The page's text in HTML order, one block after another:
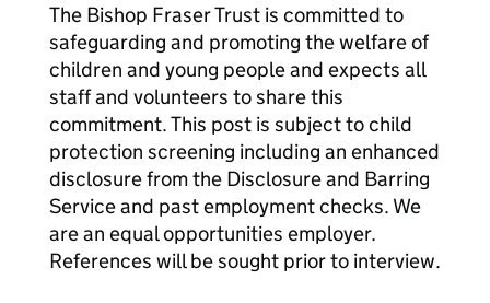
The Bishop Fraser Trust is committed to
safeguarding and promoting the welfare of
children and young people and expects all
staff and volunteers to share this
commitment. This post is subject to child
protection screening including an enhanced
disclosure from the Disclosure and Barring
Service and past employment checks. We
are an equal opportunities employer.
References will be sought prior to interview.